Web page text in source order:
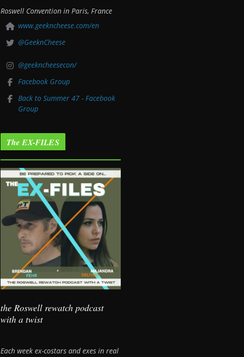
Roswell Convention in Paris, France
www.geekncheese.com/en
@GeeknCheese
@geekncheesecon/
Facebook Group
Back to Summer 47 - Facebook
Group
The EX-FILES
the Roswell rewatch podcast
with a twist
Each week ex-costars and exes in real